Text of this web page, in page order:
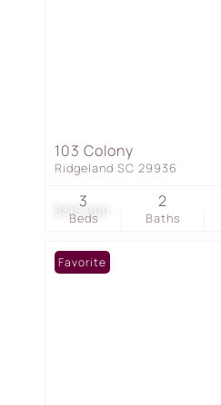
$315,000
103 Colony
Ridgeland SC 29936
Beds
3
Baths
2
Favorite